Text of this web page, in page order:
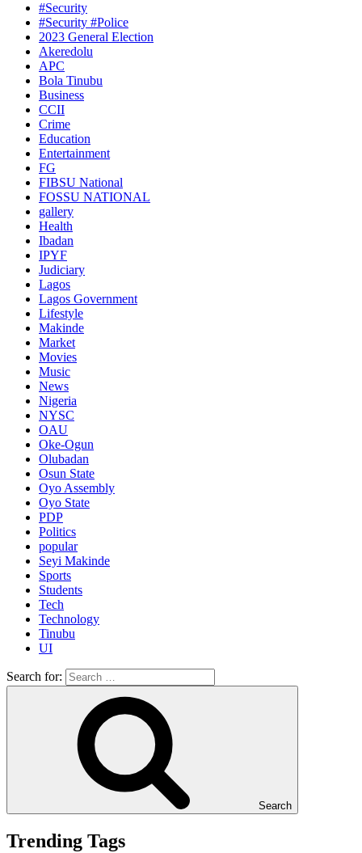
#Security
#Security #Police
2023 General Election
Akeredolu
APC
Bola Tinubu
Business
CCII
Crime
Education
Entertainment
FG
FIBSU National
FOSSU NATIONAL
gallery
Health
Ibadan
IPYF
Judiciary
Lagos
Lagos Government
Lifestyle
Makinde
Market
Movies
Music
News
Nigeria
NYSC
OAU
Oke-Ogun
Olubadan
Osun State
Oyo Assembly
Oyo State
PDP
Politics
popular
Seyi Makinde
Sports
Students
Tech
Technology
Tinubu
UI
Search for:
Search
Trending Tags